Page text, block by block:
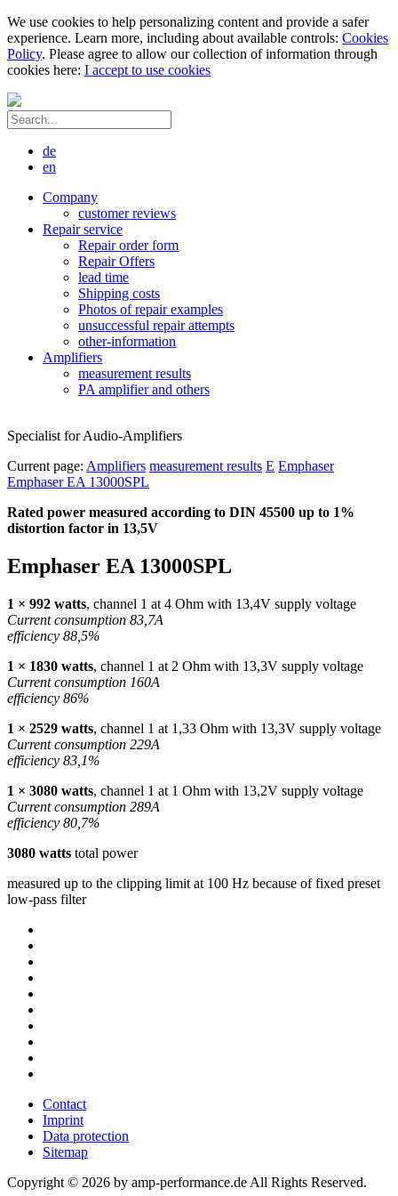
We use cookies to help personalizing content and provide a safer
experience. Learn more, including about available controls: Cookies
Policy. Please agree to allow our collection of information through
cookies here: I accept to use cookies
de
en
Company
customer reviews
Repair service
Repair order form
Repair Offers
lead time
Shipping costs
Photos of repair examples
unsuccessful repair attempts
other-information
Amplifiers
measurement results
PA amplifier and others
Specialist for Audio-Amplifiers
Current page: Amplifiers measurement results E Emphaser
Emphaser EA 13000SPL
Rated power measured according to DIN 45500 up to 1%
distortion factor in 13,5V
Emphaser EA 13000SPL
1 × 992 watts, channel 1 at 4 Ohm with 13,4V supply voltage
Current consumption 83,7A
efficiency 88,5%
1 × 1830 watts, channel 1 at 2 Ohm with 13,3V supply voltage
Current consumption 160A
efficiency 86%
1 × 2529 watts, channel 1 at 1,33 Ohm with 13,3V supply voltage
Current consumption 229A
efficiency 83,1%
1 × 3080 watts, channel 1 at 1 Ohm with 13,2V supply voltage
Current consumption 289A
efficiency 80,7%
3080 watts total power
measured up to the clipping limit at 100 Hz because of fixed preset
low-pass filter
Contact
Imprint
Data protection
Sitemap
Copyright © 2026 by amp-performance.de All Rights Reserved.